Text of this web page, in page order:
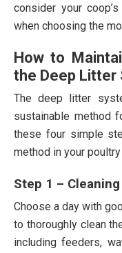
consider your
when choosing the
How to
the Deep Litter
The deep litter
sustainable method
these four simple
method in your
Step 1 –
Choose a day with
to thoroughly clean
including feeders,